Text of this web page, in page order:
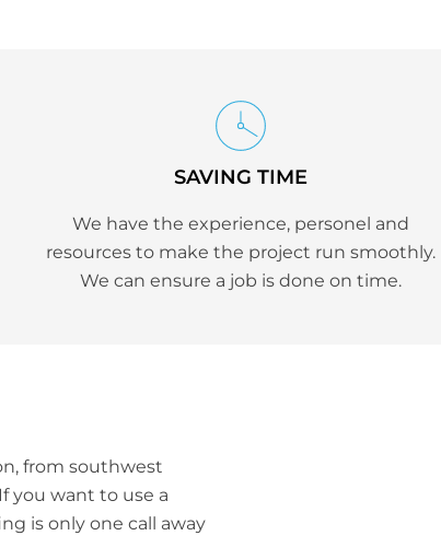
SAVING TIME
We have the experience, personel and
resources to make the project run smoothly.
We can ensure a job is done on time.
from southwest
you want to use a
is only one call away